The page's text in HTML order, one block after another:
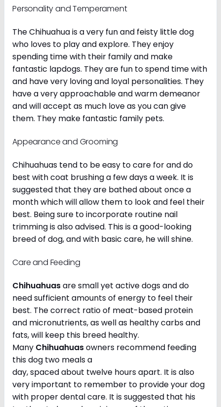
Personality and Temperament
The Chihuahua is a very fun and feisty little dog
who loves to play and explore. They enjoy
spending time with their family and make
fantastic lapdogs. They are fun to spend time with
and have very loving and loyal personalities. They
have a very approachable and warm demeanor
and will accept as much love as you can give
them. They make fantastic family pets.
Appearance and Grooming
Chihuahuas tend to be easy to care for and do
best with coat brushing a few days a week. It is
suggested that they are bathed about once a
month which will allow them to look and feel their
best. Being sure to incorporate routine nail
trimming is also advised. This is a good-looking
breed of dog, and with basic care, he will shine.
Care and Feeding
Chihuahuasare small yet active dogs and do
need sufficient amounts of energy to feel their
best. The correct ratio of meat-based protein
and micronutrients, as well as healthy carbs and
fats, will keep this breed healthy.
Many Chihuahuasowners recommend feeding
this dog two meals a
day, spaced about twelve hours apart. It is also
very important to remember to provide your dog
with proper dental care. It is suggested that his